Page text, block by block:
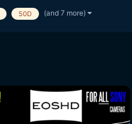
50D (and 7 more)